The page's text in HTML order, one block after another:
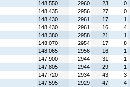
148,550 2960 23 0
148,435 2956 27 0
148,430 2961 17 1
148,430 2961 16 4
148,380 2958 21 1
148,070 2954 17 8
148,065 2956 16 1
147,900 2944 31 1
147,805 2944 29 1
147,720 2934 43 3
147,595 2929 47 4